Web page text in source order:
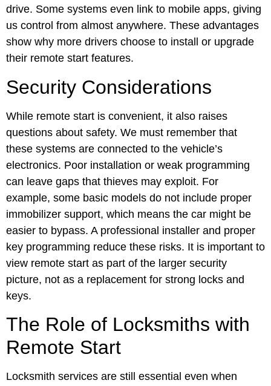
drive. Some systems even link to mobile apps, giving
us control from almost anywhere. These advantages
show why more drivers choose to install or upgrade
their remote start features.
Security Considerations
While remote start is convenient, it also raises
questions about safety. We must remember that
these systems are connected to the vehicle’s
electronics. Poor installation or weak programming
can leave gaps that thieves may exploit. For
example, some basic models do not include proper
immobilizer support, which means the car might be
easier to bypass. A professional installer and proper
key programming reduce these risks. It is important to
view remote start as part of the larger security
picture, not as a replacement for strong locks and
keys.
The Role of Locksmiths with
Remote Start
Locksmith services are still essential even when